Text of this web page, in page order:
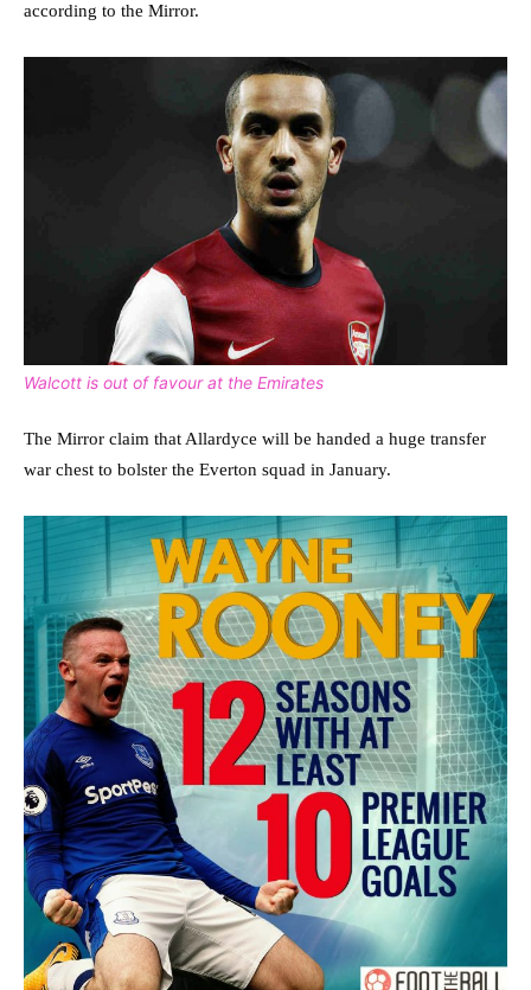
according to the Mirror.
Walcott is out of favour at the Emirates
The Mirror claim that Allardyce will be handed a huge transfer
war chest to bolster the Everton squad in January.